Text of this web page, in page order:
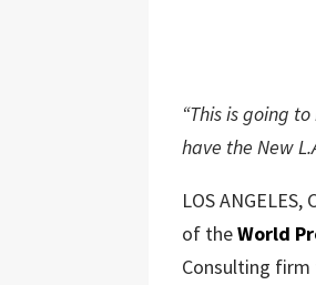
“This is going
have the New
LOS
of theWorld
Consulting firm